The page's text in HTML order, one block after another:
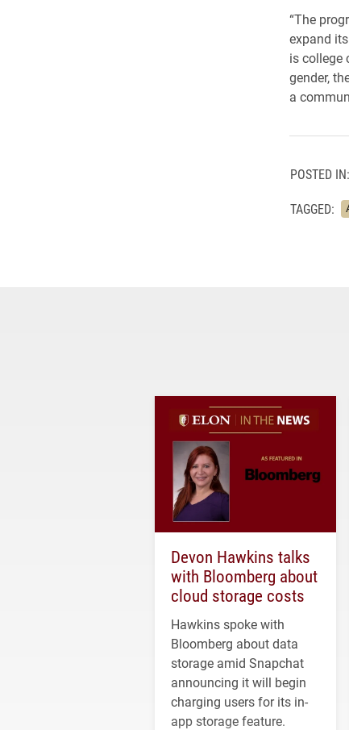
“The
expand
is college
gender,
a
POSTED IN:
TAGGED:
Devon Hawkins talks
with Bloomberg about
cloud storage costs
Hawkins spoke with
Bloomberg about data
storage amid Snapchat
announcing it will begin
charging users for its in-
app storage feature.